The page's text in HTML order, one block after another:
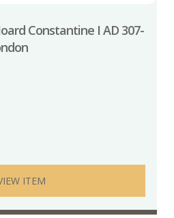
Constantine I AD 307-
ITEM